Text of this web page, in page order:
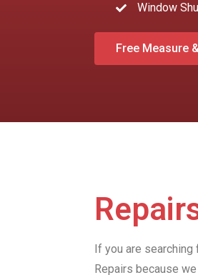
Window
Free Measure
If you are searching
Repairs because